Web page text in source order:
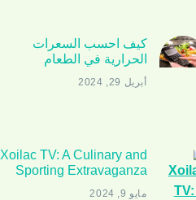
كيف احسب السعرات
الحرارية في الطعام
أبريل 29, 2024
Xoilac TV: A Culinary and
Sporting Extravaganza
مايو 9, 2024